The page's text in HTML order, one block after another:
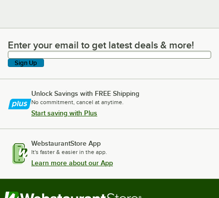
Enter your email to get latest deals & more!
Enter your email to get latest deals & more!
Sign Up
Unlock Savings with FREE Shipping
No commitment, cancel at anytime.
Start saving with Plus
WebstaurantStore App
It's faster & easier in the app.
Learn more about our App